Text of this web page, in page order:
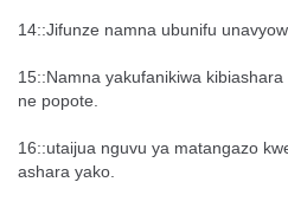
14::Jifunze namna ubunifu
15::Namna yakufanikiwa
ne popote.
16::utaijua nguvu ya matangazo
ashara yako.